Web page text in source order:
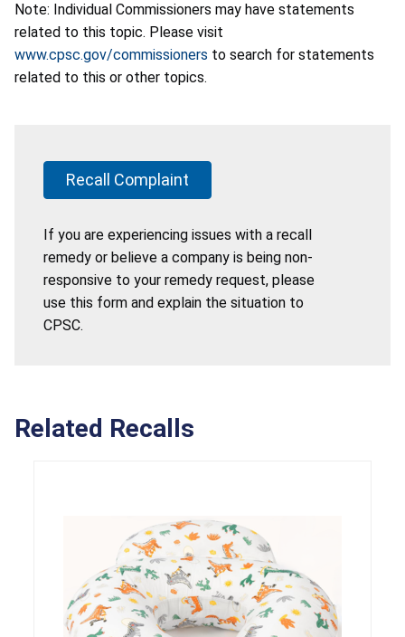
Note: Individual Commissioners may have statements
related to this topic. Please visit
www.cpsc.gov/commissioners to search for statements
related to this or other topics.
Recall Complaint
If you are experiencing issues with a recall
remedy or believe a company is being non-
responsive to your remedy request, please
use this form and explain the situation to
CPSC.
Related Recalls